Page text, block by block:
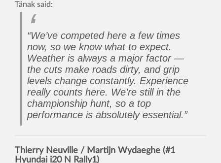
Tänak said:
“We’ve competed here a few times
now, so we know what to expect.
Weather is always a major factor —
the cuts make roads dirty, and grip
levels change constantly. Experience
really counts here. We’re still in the
championship hunt, so a top
performance is absolutely essential.”
Thierry Neuville / Martijn Wydaeghe (#1
Hyundai i20 N Rally1)